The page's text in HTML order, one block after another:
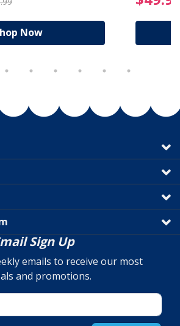
Now
Sign Up
emails to receive our most
and promotions.